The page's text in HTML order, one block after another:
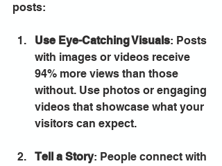
posts:
Use Eye-Catching Visuals: Posts
with images or videos receive
94% more views than those
without. Use photos or engaging
videos that showcase what your
visitors can expect.
Tell a Story: People connect with